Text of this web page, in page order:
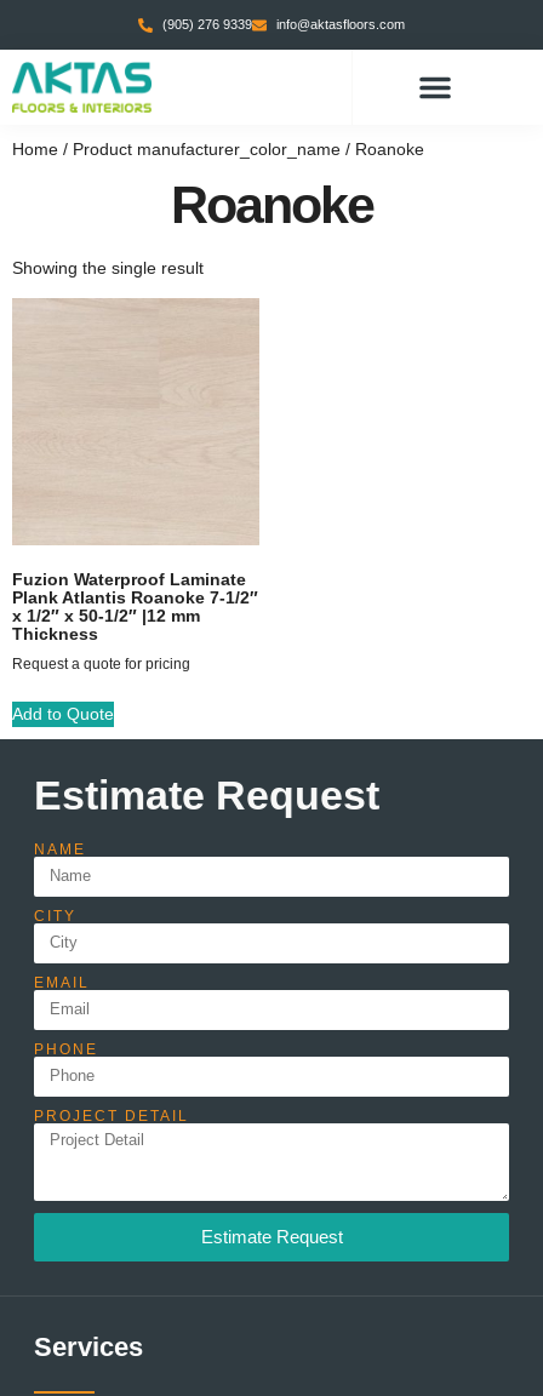
(905) 276 9339 info@aktasfloors.com
Home / Product manufacturer_color_name / Roanoke
Roanoke
Showing the single result
Fuzion Waterproof Laminate
Plank Atlantis Roanoke 7-1/2″
x 1/2″ x 50-1/2″ |12 mm
Thickness
Request a quote for pricing
Add to Quote
Estimate Request
NAME
CITY
EMAIL
PHONE
PROJECT DETAIL
Estimate Request
Services